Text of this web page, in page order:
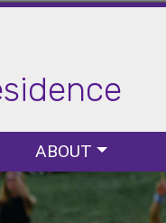
Links
Main navigation
ABOUT